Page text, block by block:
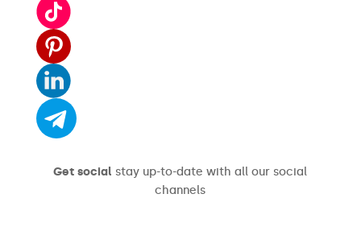
Get social stay up-to-date with all our social
channels